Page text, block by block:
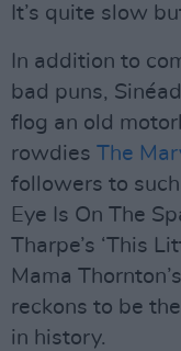
It’s quite slow
In addition to
bad puns,
flog an old
rowdies The
followers to such
Eye Is On The
Tharpe’s ‘This
Mama
reckons to be
in history.